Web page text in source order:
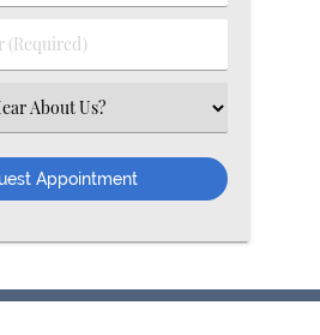
(Required)